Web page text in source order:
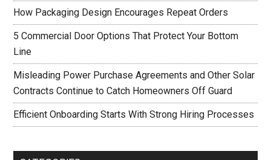
How Packaging Design Encourages Repeat Orders
5 Commercial Door Options That Protect Your Bottom
Line
Misleading Power Purchase Agreements and Other Solar
Contracts Continue to Catch Homeowners Off Guard
Efficient Onboarding Starts With Strong Hiring Processes